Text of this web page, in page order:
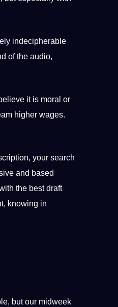
indecipherable
of the audio,
it is moral or
higher wages.
, your search
and based
the best draft
knowing in
but our midweek